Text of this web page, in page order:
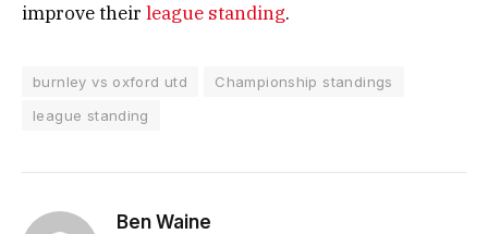
improve their league standing.
burnley vs oxford utd
Championship standings
league standing
Ben Waine